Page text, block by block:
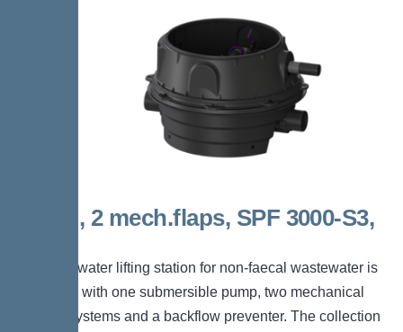
Mono, 2 mech.flaps, SPF 3000-S3,
The backwater lifting station for non-faecal wastewater is
equipped with one submersible pump, two mechanical
closure systems and a backflow preventer. The collection